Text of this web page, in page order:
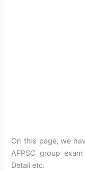
On this page, we
APPSC group
Detail etc.